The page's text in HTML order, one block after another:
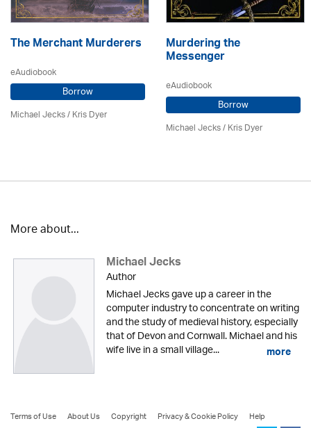
The Merchant Murderers
eAudiobook
Borrow
Michael Jecks/ Kris Dyer
Murdering the
Messenger
eAudiobook
Borrow
Michael Jecks/ Kris Dyer
More about...
Michael Jecks
Author
Michael Jecks gave up a career in the
computer industry to concentrate on writing
and the study of medieval history, especially
that of Devon and Cornwall. Michael and his
wife live in a small village... more
Terms of Use About Us Copyright Privacy & Cookie Policy
Help